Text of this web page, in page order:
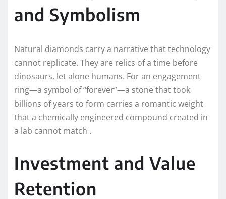
and Symbolism
Natural diamonds carry a narrative that technology
cannot replicate. They are relics of a time before
dinosaurs, let alone humans. For an engagement
ring—a symbol of “forever”—a stone that took
billions of years to form carries a romantic weight
that a chemically engineered compound created in
a lab cannot match .
Investment and Value
Retention